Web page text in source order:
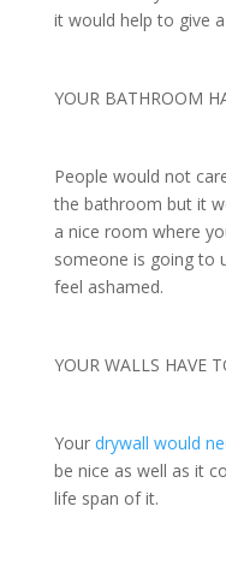
it would help to give
YOUR BATHROOM
People would not
the bathroom but it
a nice room where
someone is going to
feel ashamed.
YOUR WALLS HAVE
Your drywall would
be nice as well as it
life span of it.